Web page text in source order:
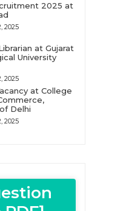
2025 at
2025
at Gujarat
University
2025
at College
Delhi
2025